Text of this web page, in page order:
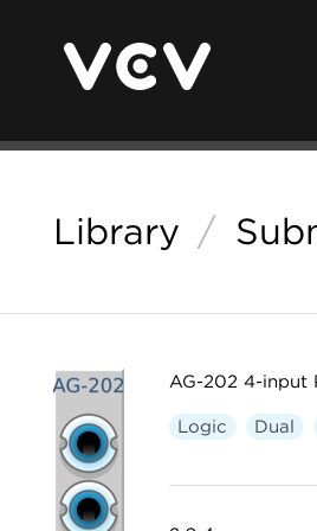
Library /
AG-202 4-input
Logic Dual